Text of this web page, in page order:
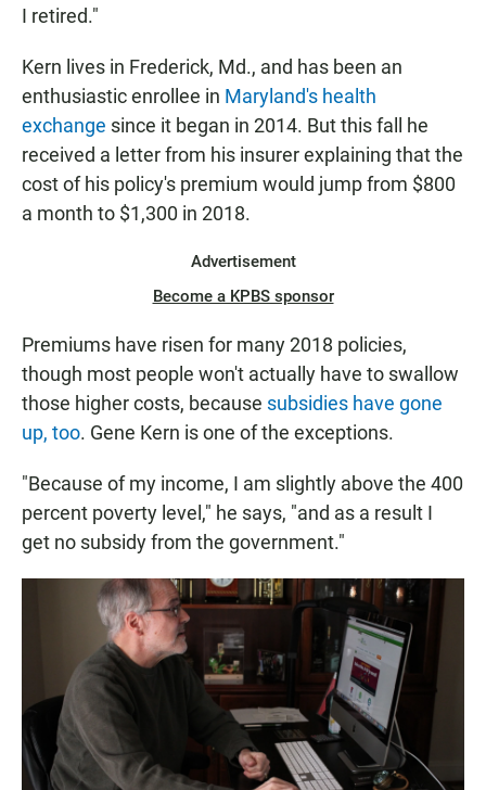
I retired."
Kern lives in Frederick, Md., and has been an
enthusiastic enrollee in Maryland's health
exchange since it began in 2014. But this fall he
received a letter from his insurer explaining that the
cost of his policy's premium would jump from $800
a month to $1,300 in 2018.
Advertisement
Become a KPBS sponsor
Premiums have risen for many 2018 policies,
though most people won't actually have to swallow
those higher costs, because subsidies have gone
up, too. Gene Kern is one of the exceptions.
"Because of my income, I am slightly above the 400
percent poverty level," he says, "and as a result I
get no subsidy from the government."